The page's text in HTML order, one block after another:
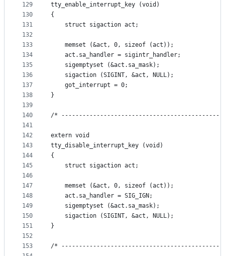
129
130
131
132
133
134
135
136
137
138
139
140
141
142
143
144
145
146
147
148
149
150
151
152
153
tty_enable_interrupt_key (void)
{
    struct sigaction act;
    memset (&act, 0, sizeof (act));
    act.sa_handler = sigintr_handler;
    sigemptyset (&act.sa_mask);
    sigaction (SIGINT, &act, NULL);
    got_interrupt = 0;
}
/*
extern void
tty_disable_interrupt_key (void)
{
    struct sigaction act;
    memset (&act, 0, sizeof (act));
    act.sa_handler = SIG_IGN;
    sigemptyset (&act.sa_mask);
    sigaction (SIGINT, &act, NULL);
}
/*